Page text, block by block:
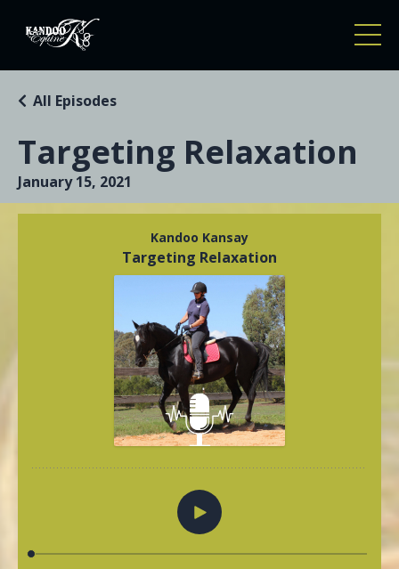
Targeting Relaxation
All Episodes
January 15, 2021